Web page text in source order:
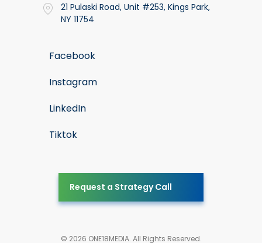
21 Pulaski Road, Unit #253, Kings Park,
NY 11754
Facebook
Instagram
LinkedIn
Tiktok
Request a Strategy Call
© 2026 ONE18MEDIA. All Rights Reserved.